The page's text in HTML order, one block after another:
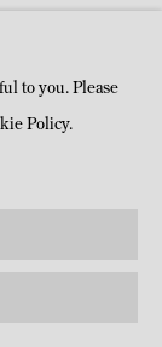
to you. Please
Policy.